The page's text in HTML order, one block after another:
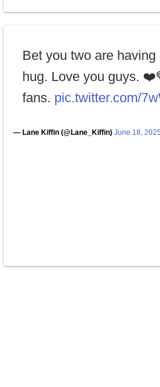
Bet you two are
hug. Love you guys.
fans. pic.twitter.com/
— Lane Kiffin (@Lane_Kiffin) June 18, 2025